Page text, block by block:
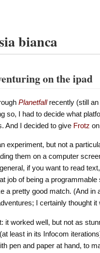
bianca
on the ipad
Planetfallrecently (still an
so, I had to decide what
And I decided to give Frotz
experiment, but not a
them on a computer
if you want to read
job of being a
a pretty good match. (And in
I certainly thought it
it worked well, but not as
least in its Infocom
pen and paper at hand, to